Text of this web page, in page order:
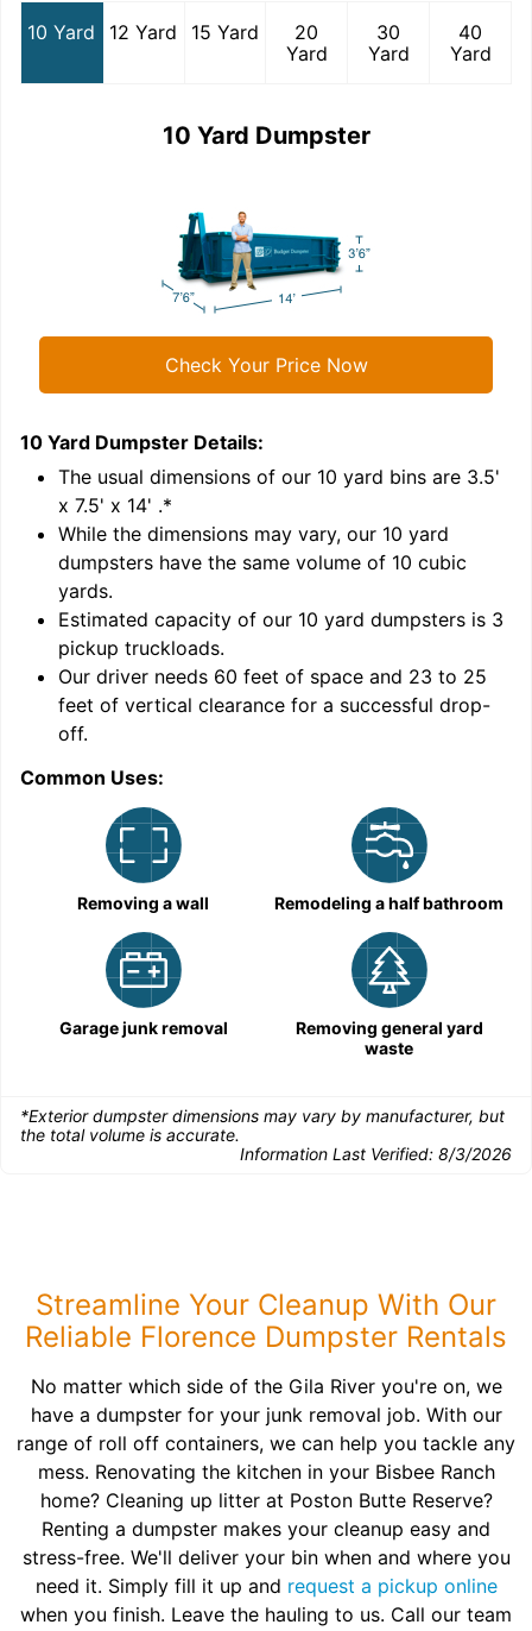
10 Yard 12 Yard 15 Yard
20
Yard
30
Yard
40
Yard
10 Yard Dumpster
Check Your Price Now
10 Yard Dumpster Details:
The usual dimensions of our 10 yard bins are 3.5'
x 7.5' x 14' .*
While the dimensions may vary, our 10 yard
dumpsters have the same volume of 10 cubic
yards.
Estimated capacity of our 10 yard dumpsters is 3
pickup truckloads.
Our driver needs 60 feet of space and 23 to 25
feet of vertical clearance for a successful drop-
off.
Common Uses:
Removing a wall Remodeling a half bathroom
Garage junk removal
Removing general yard
waste
*Exterior dumpster dimensions may vary by manufacturer, but
the total volume is accurate.
Information Last Verified: 8/3/2026
Streamline Your Cleanup With Our
Reliable Florence Dumpster Rentals
No matter which side of the Gila River you're on, we
have a dumpster for your junk removal job. With our
range of roll off containers, we can help you tackle any
mess. Renovating the kitchen in your Bisbee Ranch
home? Cleaning up litter at Poston Butte Reserve?
Renting a dumpster makes your cleanup easy and
stress-free. We'll deliver your bin when and where you
need it. Simply fill it up and request a pickup online
when you finish. Leave the hauling to us. Call our team